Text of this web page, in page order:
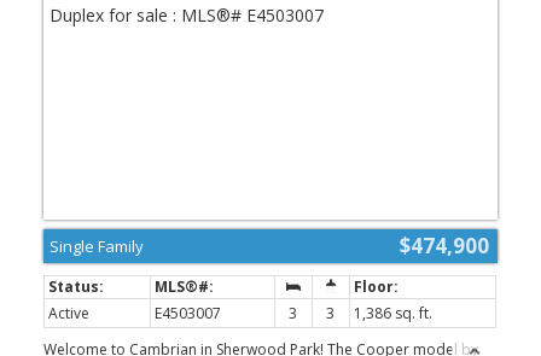
$474,900
Single Family
Active E4503007 3 3
1,386 sq. ft.
Welcome to Cambrian in Sherwood Park! The Cooper model by